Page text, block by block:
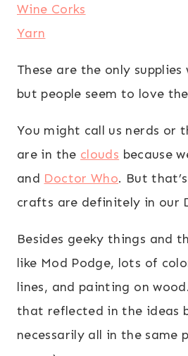
Wine Corks
Yarn
These are the only supplies
but people seem to love
You might call us nerds or
are in the clouds because
and Doctor Who. But
crafts are definitely in our
Besides geeky things and
like Mod Podge, lots of
lines, and painting on
that reflected in the ideas
necessarily all in the same